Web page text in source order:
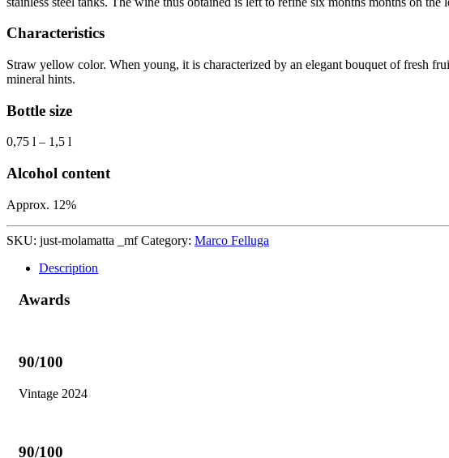
Characteristics
Straw yellow color. When young, it is characterized by an elegant bouquet of fresh
mineral hints.
Bottle size
0,75 l – 1,5 l
Alcohol content
Approx. 12%
SKU: just-molamatta _mf Category: Marco Felluga
Description
Awards
90/100
Vintage 2024
90/100